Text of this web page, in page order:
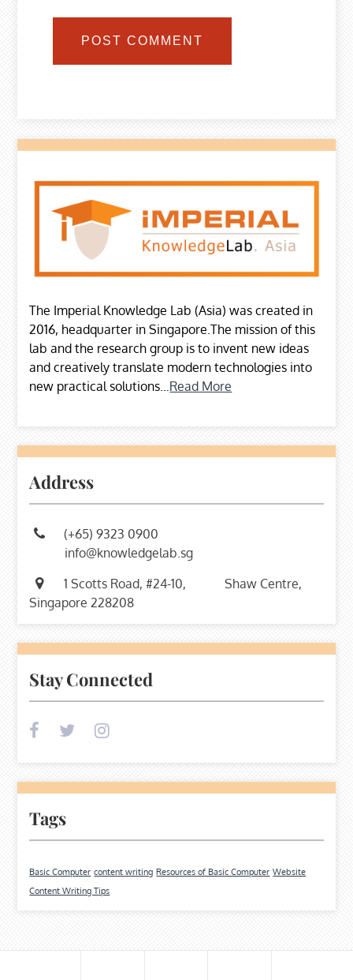
The Imperial Knowledge Lab (Asia) was created in
2016, headquarter in Singapore.The mission of this
lab and the research group is to invent new ideas
and creatively translate modern technologies into
new practical solutions… Read More
Address
(+65) 9323 0900
info@knowledgelab.sg
1 Scotts Road, #24-10,
Shaw Centre,
Singapore 228208
Stay Connected
Tags
Basic Computer content writing Resources of Basic Computer Website
Content Writing Tips